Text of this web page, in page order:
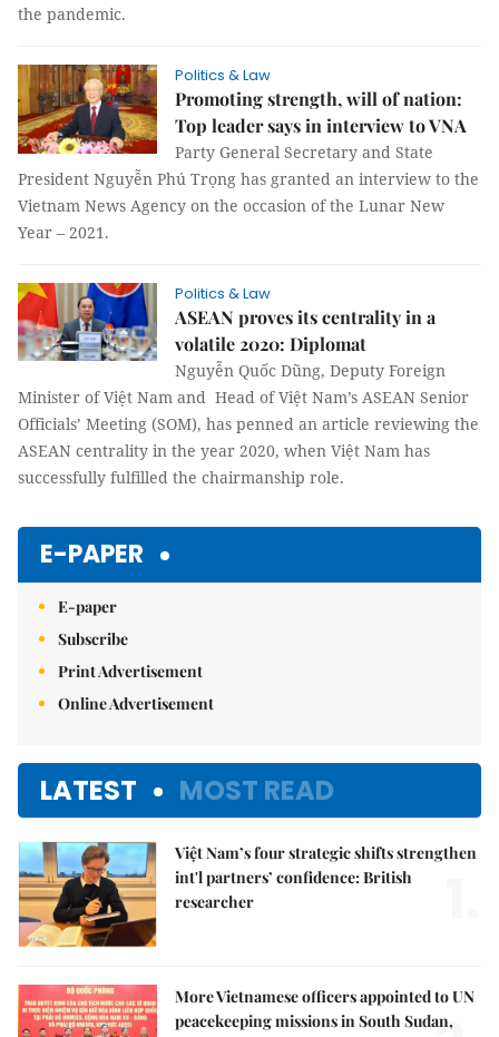
the pandemic.
Politics & Law
Promoting strength, will of nation:
Top leader says in interview to VNA
Party General Secretary and State
President Nguyễn Phú Trọng has granted an interview to the
Vietnam News Agency on the occasion of the Lunar New
Year – 2021.
Politics & Law
ASEAN proves its centrality in a
volatile 2020: Diplomat
Nguyễn Quốc Dũng, Deputy Foreign
Minister of Việt Nam and Head of Việt Nam’s ASEAN Senior
Officials’ Meeting (SOM), has penned an article reviewing the
ASEAN centrality in the year 2020, when Việt Nam has
successfully fulfilled the chairmanship role.
E-PAPER
E-paper
Subscribe
Print Advertisement
Online Advertisement
LATEST MOST READ
Việt Nam’s four strategic shifts strengthen
int'l partners’ confidence: British
researcher
More Vietnamese officers appointed to UN
peacekeeping missions in South Sudan,